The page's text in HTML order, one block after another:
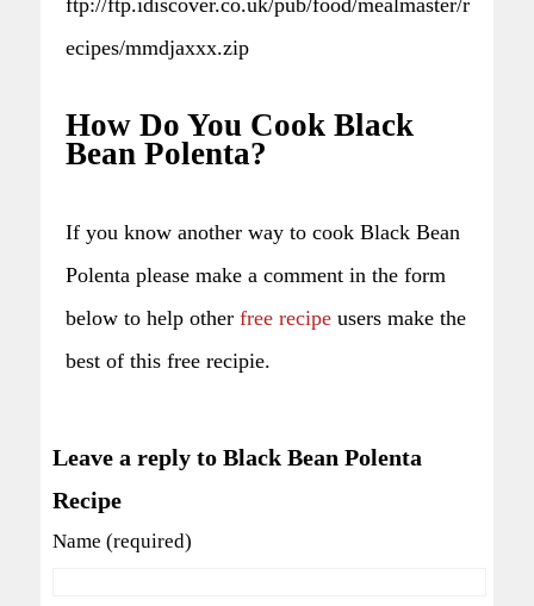
ecipes/mmdjaxxx.zip
How Do You Cook Black
Bean Polenta?
If you know another way to cook Black Bean
Polenta please make a comment in the form
below to help other free recipe users make the
best of this free recipie.
Leave a reply to Black Bean Polenta
Recipe
Name (required)